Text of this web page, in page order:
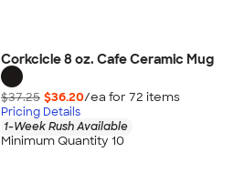
Corkcicle 8 oz. Cafe Ceramic Mug
$37.25 $36.20/ea for 72 items
Pricing Details
1-Week Rush Available
Minimum Quantity 10